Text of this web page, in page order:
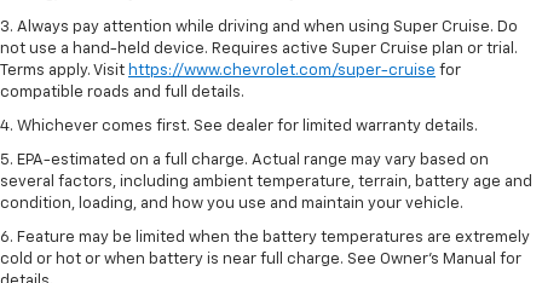
3. Always pay attention while driving and when using Super Cruise. Do
not use a hand-held device. Requires active Super Cruise plan or trial.
Terms apply. Visit https://www.chevrolet.com/super-cruise for
compatible roads and full details.
4. Whichever comes first. See dealer for limited warranty details.
5. EPA-estimated on a full charge. Actual range may vary based on
several factors, including ambient temperature, terrain, battery age and
condition, loading, and how you use and maintain your vehicle.
6. Feature may be limited when the battery temperatures are extremely
cold or hot or when battery is near full charge. See Owner’s Manual for